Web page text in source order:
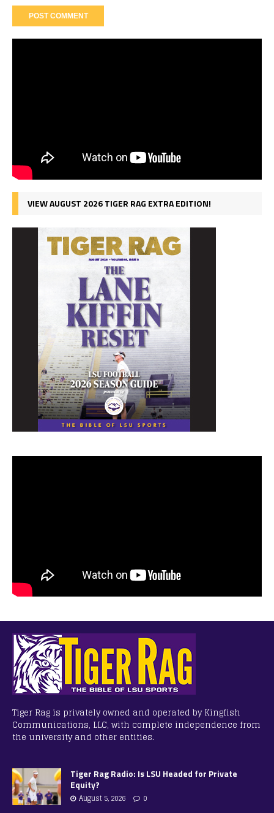
VIEW AUGUST 2026 TIGER RAG EXTRA EDITION!
Tiger Rag is privately owned and operated by Kingfish
Communications, LLC, with complete independence from
the university and other entities.
Tiger Rag Radio: Is LSU Headed for Private
Equity?
August 5, 2026 0